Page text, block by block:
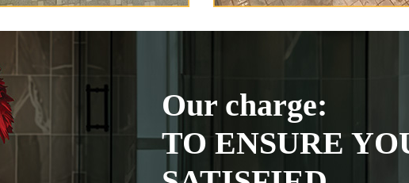
Our charge:
TO ENSURE